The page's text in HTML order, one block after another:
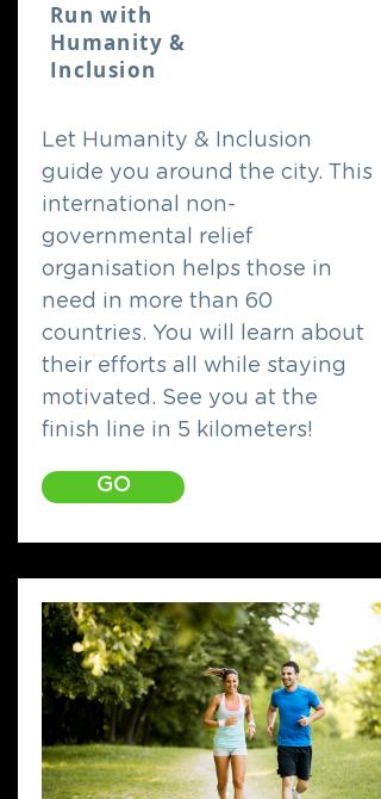
Run with
Humanity &
Inclusion
Let Humanity & Inclusion
guide you around the city. This
international non-
governmental relief
organisation helps those in
need in more than 60
countries. You will learn about
their efforts all while staying
motivated. See you at the
finish line in 5 kilometers!
GO